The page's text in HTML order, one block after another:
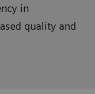
in
quality and